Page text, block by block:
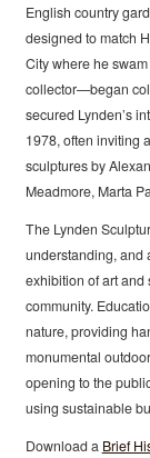
English country
designed to match
City where he
collector—began
secured Lynden’s
1978, often inviting
sculptures by
Meadmore, Marta
The Lynden
understanding, and
exhibition of art
community.
nature, providing
monumental
opening to the
using sustainable
Download a Brief